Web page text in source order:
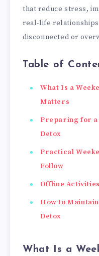
that reduce stress,
real-life
disconnected or
Table of
What Is a
Matters
Preparing for a
Detox
Practical
Follow
Offline
How to
Detox
What Is a